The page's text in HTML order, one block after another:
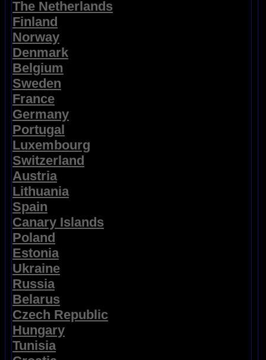
The Netherlands
Finland
Norway
Denmark
Belgium
Sweden
France
Germany
Portugal
Luxembourg
Switzerland
Austria
Lithuania
Spain
Canary Islands
Poland
Estonia
Ukraine
Russia
Belarus
Czech Republic
Hungary
Tunisia